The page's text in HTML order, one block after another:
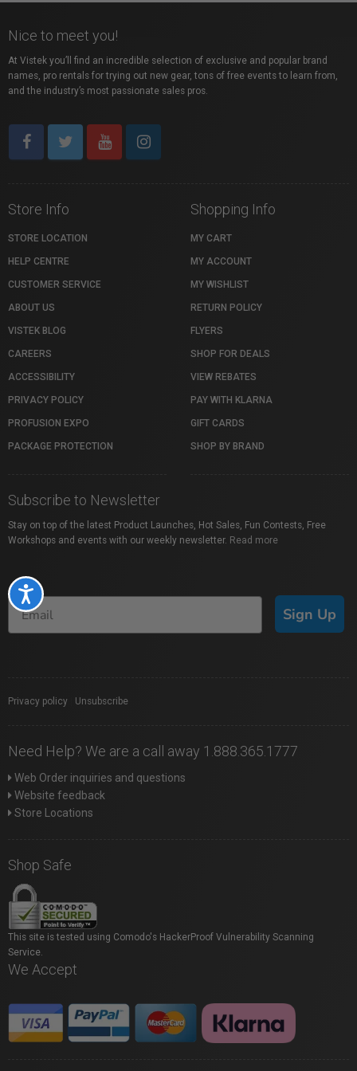
Accessibility
Nice to meet you!
At Vistek you’ll find an incredible selection of exclusive and popular brand
names, pro rentals for trying out new gear, tons of free events to learn from,
and the industry’s most passionate sales pros.
Store Info
STORE LOCATION
HELP CENTRE
CUSTOMER SERVICE
ABOUT US
VISTEK BLOG
CAREERS
ACCESSIBILITY
PRIVACY POLICY
PROFUSION EXPO
PACKAGE PROTECTION
Shopping Info
MY CART
MY ACCOUNT
MY WISHLIST
RETURN POLICY
FLYERS
SHOP FOR DEALS
VIEW REBATES
PAY WITH KLARNA
GIFT CARDS
SHOP BY BRAND
Subscribe to Newsletter
Stay on top of the latest Product Launches, Hot Sales, Fun Contests, Free
Workshops and events with our weekly newsletter. Read more
Sign Up
Privacy policy Unsubscribe
Need Help? We are a call away 1.888.365.1777
Web Order inquiries and questions
Website feedback
Store Locations
Shop Safe
This site is tested using Comodo's HackerProof Vulnerability Scanning
Service.
We Accept